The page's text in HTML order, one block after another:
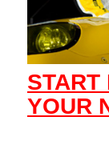
START
YOUR